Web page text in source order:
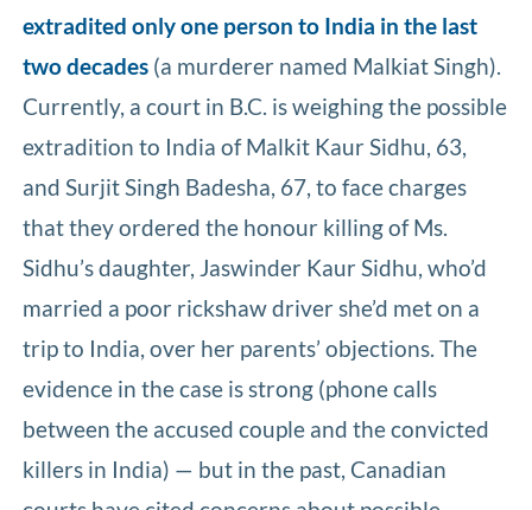
extradited only one person to India in the last
two decades (a murderer named Malkiat Singh).
Currently, a court in B.C. is weighing the possible
extradition to India of Malkit Kaur Sidhu, 63,
and Surjit Singh Badesha, 67, to face charges
that they ordered the honour killing of Ms.
Sidhu’s daughter, Jaswinder Kaur Sidhu, who’d
married a poor rickshaw driver she’d met on a
trip to India, over her parents’ objections. The
evidence in the case is strong (phone calls
between the accused couple and the convicted
killers in India) — but in the past, Canadian